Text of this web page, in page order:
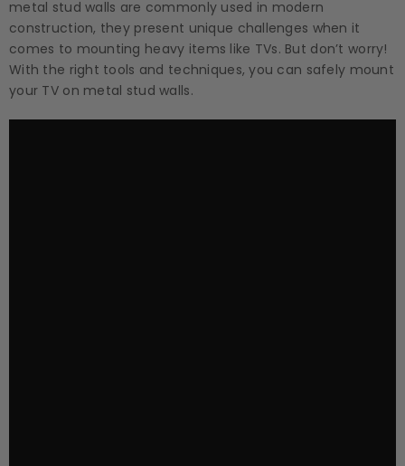
metal stud walls are commonly used in modern
construction, they present unique challenges when it
comes to mounting heavy items like TVs. But don’t worry!
With the right tools and techniques, you can safely mount
your TV on metal stud walls.